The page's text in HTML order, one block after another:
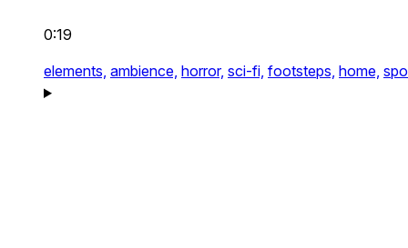
0:19
elements, ambience, horror, sci-fi, footsteps, home,